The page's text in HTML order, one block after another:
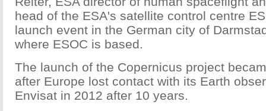
head of the ESA's satellite control centre
launch event in the German city of
where ESOC is based.
The launch of the Copernicus project
after Europe lost contact with its Earth
Envisat in 2012 after 10 years.